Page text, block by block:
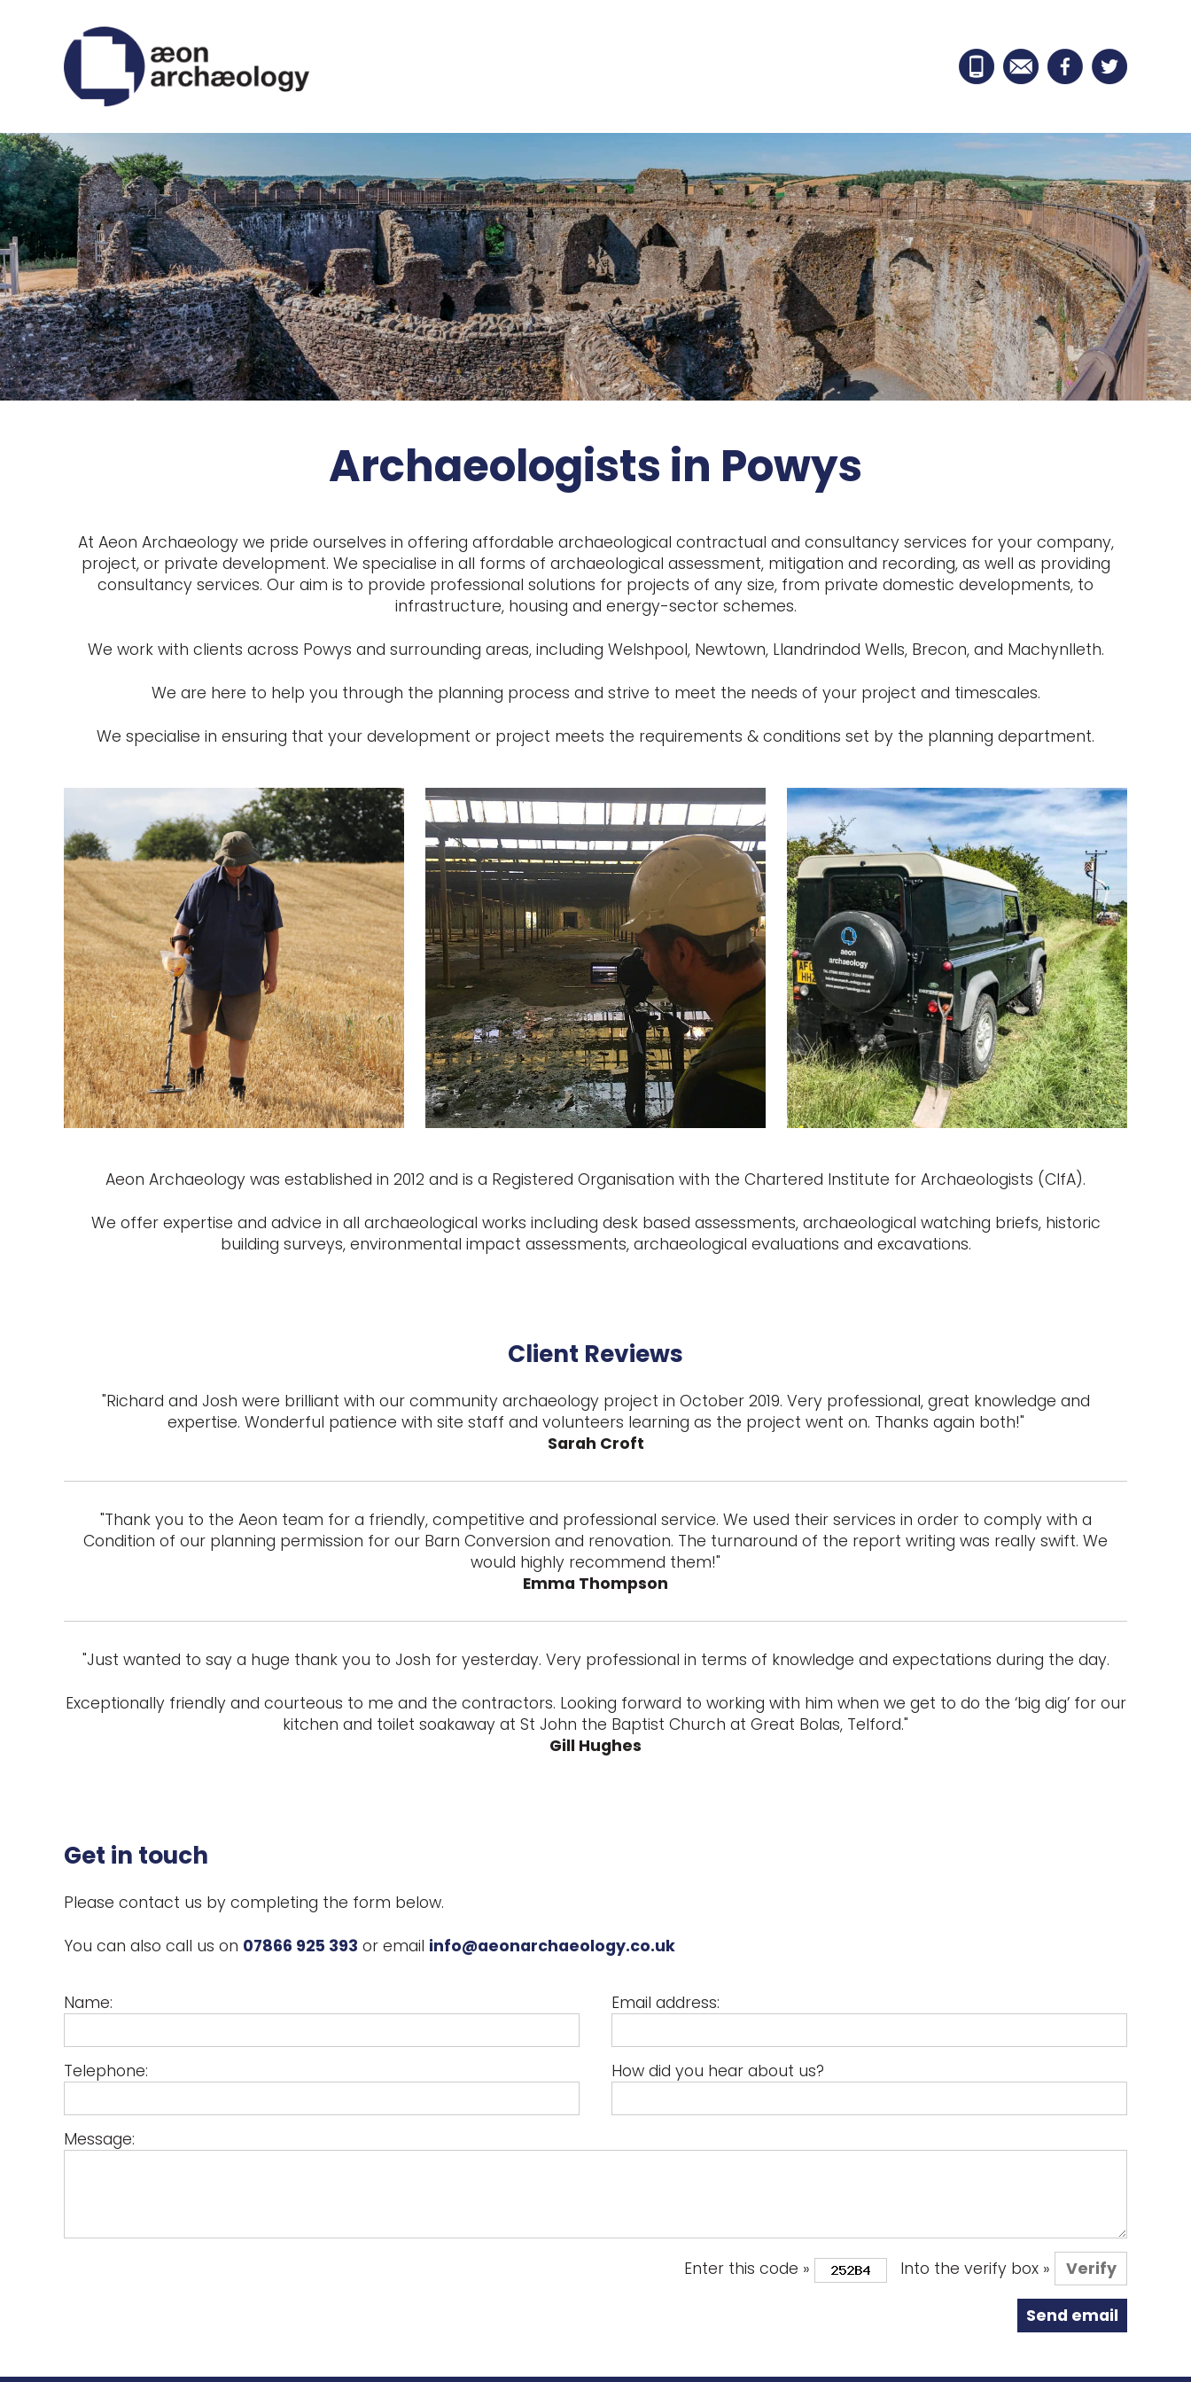
Archaeologists in Powys
At Aeon Archaeology we pride ourselves in offering affordable archaeological contractual and consultancy services for your company,
project, or private development. We specialise in all forms of archaeological assessment, mitigation and recording, as well as providing
consultancy services. Our aim is to provide professional solutions for projects of any size, from private domestic developments, to
infrastructure, housing and energy-sector schemes.
We work with clients across Powys and surrounding areas, including Welshpool, Newtown, Llandrindod Wells, Brecon, and Machynlleth.
We are here to help you through the planning process and strive to meet the needs of your project and timescales.
We specialise in ensuring that your development or project meets the requirements & conditions set by the planning department.
Aeon Archaeology was established in 2012 and is a Registered Organisation with the Chartered Institute for Archaeologists (CIfA).
We offer expertise and advice in all archaeological works including desk based assessments, archaeological watching briefs, historic
building surveys, environmental impact assessments, archaeological evaluations and excavations.
Client Reviews
"Richard and Josh were brilliant with our community archaeology project in October 2019. Very professional, great knowledge and
expertise. Wonderful patience with site staff and volunteers learning as the project went on. Thanks again both!"
Sarah Croft
"Thank you to the Aeon team for a friendly, competitive and professional service. We used their services in order to comply with a
Condition of our planning permission for our Barn Conversion and renovation. The turnaround of the report writing was really swift. We
would highly recommend them!"
Emma Thompson
"Just wanted to say a huge thank you to Josh for yesterday. Very professional in terms of knowledge and expectations during the day.
Exceptionally friendly and courteous to me and the contractors. Looking forward to working with him when we get to do the ‘big dig’ for our
kitchen and toilet soakaway at St John the Baptist Church at Great Bolas, Telford."
Gill Hughes
Get in touch
Please contact us by completing the form below.
You can also call us on 07866 925 393 or email info@aeonarchaeology.co.uk
Name:
Telephone:
Email address:
How did you hear about us?
Message:
Enter this code » Into the verify box »